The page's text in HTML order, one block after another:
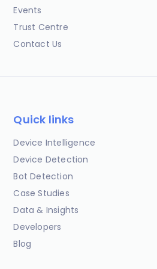
Events
Trust Centre
Contact Us
Quick links
Device Intelligence
Device Detection
Bot Detection
Case Studies
Data & Insights
Developers
Blog